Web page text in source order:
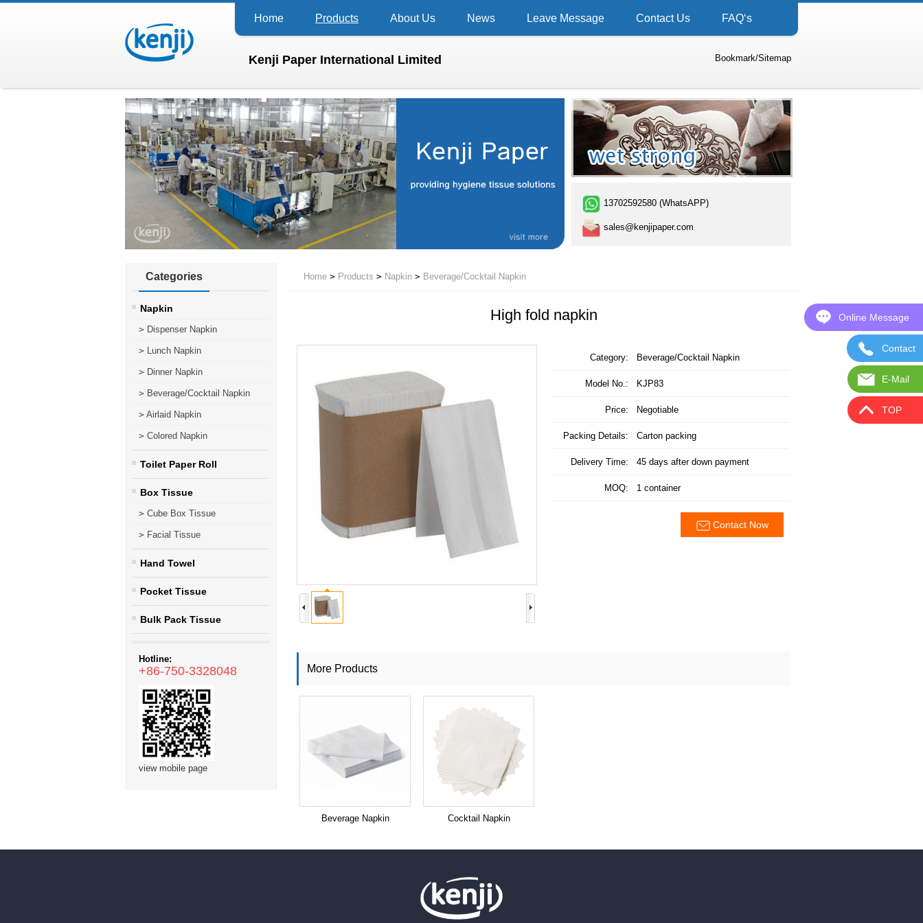
Home Products About Us News Leave Message Contact Us FAQ‘s
Bookmark/Sitemap
Kenji Paper International Limited
13702592580 (WhatsAPP)
sales@kenjipaper.com
Categories
Napkin
> Dispenser Napkin
> Lunch Napkin
> Dinner Napkin
> Beverage/Cocktail Napkin
> Airlaid Napkin
> Colored Napkin
Toilet Paper Roll
Box Tissue
> Cube Box Tissue
> Facial Tissue
Hand Towel
Pocket Tissue
Bulk Pack Tissue
Hotline:
+86-750-3328048
view mobile page
Home > Products > Napkin > Beverage/Cocktail Napkin
High fold napkin
Category: Beverage/Cocktail Napkin
Model No.: KJP83
Price: Negotiable
Packing Details: Carton packing
Delivery Time: 45 days after down payment
MOQ: 1 container
Contact Now
More Products
Beverage Napkin Cocktail Napkin
Online
Online Message
Contact
Contact
E-Mail
TOP